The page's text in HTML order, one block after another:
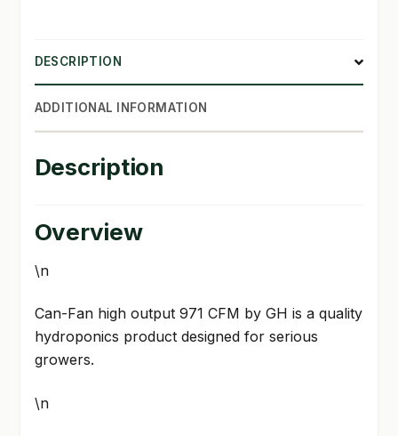
WHAT’S ON SALE
DESCRIPTION
ADDITIONAL INFORMATION
Description
Overview
\n
Can-Fan high output 971 CFM by GH is a quality
hydroponics product designed for serious
growers.
\n